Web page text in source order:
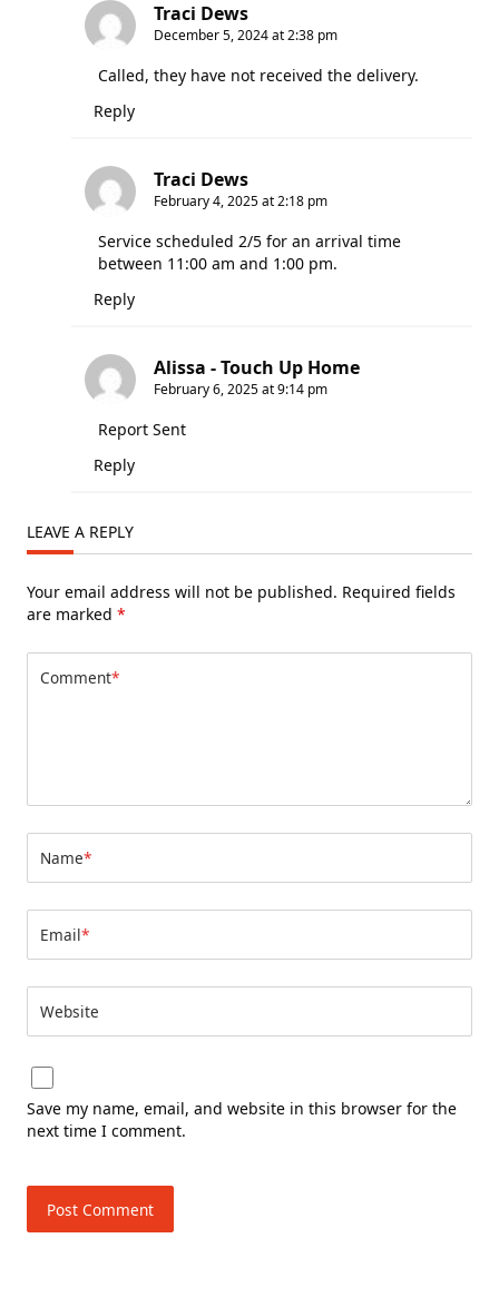
Traci Dews
December 5, 2024 at 2:38 pm
Called, they have not received the delivery.
Reply
Traci Dews
February 4, 2025 at 2:18 pm
Service scheduled 2/5 for an arrival time
between 11:00 am and 1:00 pm.
Reply
Alissa - Touch Up Home
February 6, 2025 at 9:14 pm
Report Sent
Reply
LEAVE A REPLY
Your email address will not be published. Required fields
are marked *
Comment*
Name*
Email*
Website
Save my name, email, and website in this browser for the
next time I comment.